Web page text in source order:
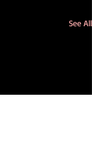
See All